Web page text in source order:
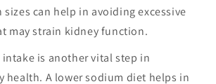
can help in avoiding excessive
may strain kidney function.
is another vital step in
health. A lower sodium diet helps in